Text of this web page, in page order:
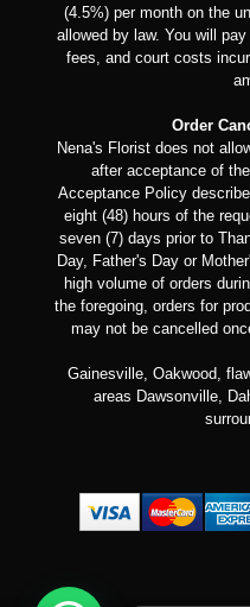
(4.5%) per month on the
allowed by law. You will
fees, and court costs
Order
Nena's Florist does not
after acceptance of
Acceptance Policy
eight (48) hours of the
seven (7) days prior to
Day, Father's Day or
high volume of orders
the foregoing, orders for
may not be cancelled
Gainesville, Oakwood,
areas Dawsonville,